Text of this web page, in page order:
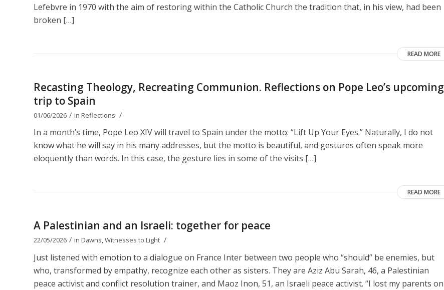
Lefebvre in 1970 with the aim of restoring within the Catholic Church the tradition that, in his view, had been
broken […]
READ MORE
Recasting Theology, Recreating Communion. Reflections on Pope Leo’s upcoming
trip to Spain
01/06/2026 / in Reflections /
In a month’s time, Pope Leo XIV will travel to Spain under the motto: “Lift Up Your Eyes.” Naturally, I do not
know what he will say in his many addresses, but the motto is beautiful, and gestures often speak more
eloquently than words. In this case, the gesture lies in some of the visits […]
READ MORE
A Palestinian and an Israeli: together for peace
22/05/2026 / in Dawns,Witnesses to Light /
Just listened with emotion to a dialogue on France Inter between two people who “should” be enemies, but
who, transformed by empathy, recognize each other as sisters. They are Aziz Abu Sarah, 46, a Palestinian
peace activist and conflict resolution trainer, and Maoz Inon, 51, an Israeli peace activist. “I lost my parents on